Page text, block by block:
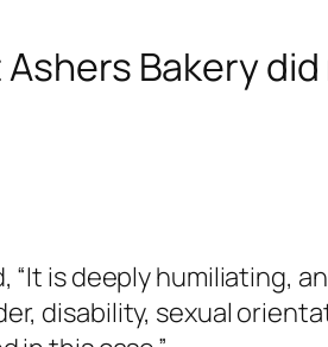
Bakery
“It is deeply humiliating,
disability, sexual